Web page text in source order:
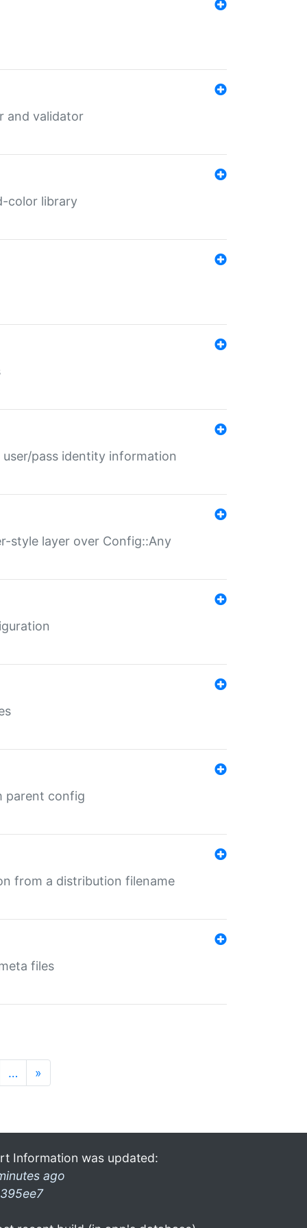
and validator
color library
pass identity information
style layer over Config::Any
parent config
from a distribution filename
files
… »
Information was updated:
ago